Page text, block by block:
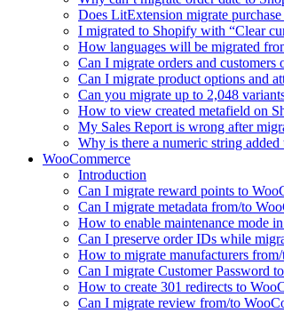
Does LitExtension migrate
I migrated to Shopify with “Clear
How languages will be migrated
Can I migrate orders and customers
Can I migrate product options and
Can you migrate up to 2,048
How to view created metafield on
My Sales Report is wrong after
Why is there a numeric string
WooCommerce
Introduction
Can I migrate reward points to
Can I migrate metadata from/to
How to enable maintenance mode
Can I preserve order IDs while
How to migrate manufacturers
Can I migrate Customer Password
How to create 301 redirects to
Can I migrate review from/to